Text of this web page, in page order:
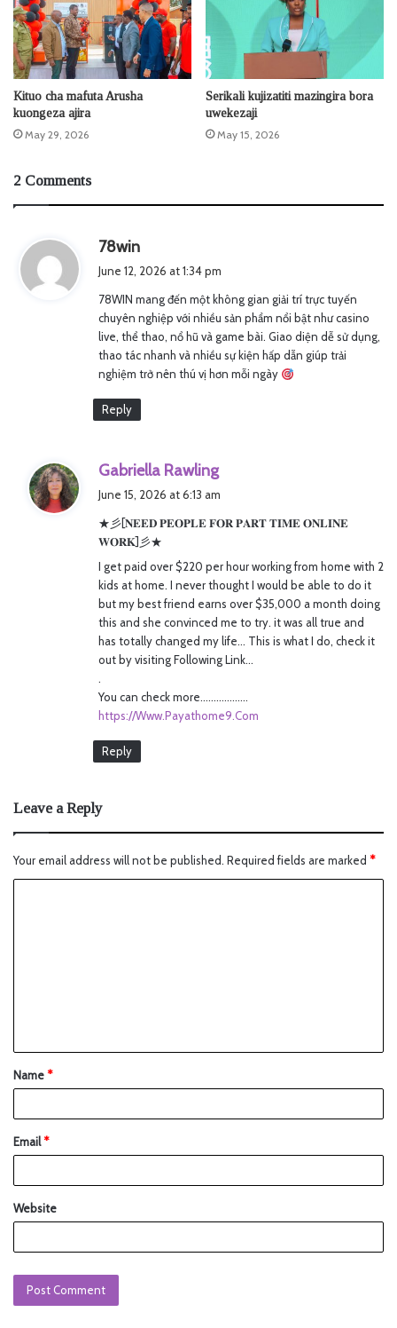
Kituo cha mafuta Arusha
kuongeza ajira
May 29, 2026
Serikali kujizatiti mazingira bora
uwekezaji
May 15, 2026
2 Comments
78win
a
s
June 12, 2026 at 1:34 pm
78WIN mang đến một không gian giải trí trực tuyến
chuyên nghiệp với nhiều sản phẩm nổi bật như casino
live, thể thao, nổ hũ và game bài. Giao diện dễ sử dụng,
thao tác nhanh và nhiều sự kiện hấp dẫn giúp trải
nghiệm trở nên thú vị hơn mỗi ngày
Reply
Gabriella Rawling
s
June 15, 2026 at 6:13 am
★彡[𝐍𝐄𝐄𝐃 𝐏𝐄𝐎𝐏𝐋𝐄 𝐅𝐎𝐑 𝐏𝐀𝐑𝐓 𝐓𝐈𝐌𝐄 𝐎𝐍𝐋𝐈𝐍𝐄
𝐖𝐎𝐑𝐊]彡★
I get paid over $220 per hour working from home with 2
kids at home. I never thought I would be able to do it
but my best friend earns over $35,000 a month doing
this and she convinced me to try. it was all true and
has totally changed my life… This is what I do, check it
out by visiting Following Link…
.
You can check more………………
https://Www.Payathome9.Com
Reply
Leave a Reply
Your email address will not be published. Required fields are marked *
Name*
Email*
Website